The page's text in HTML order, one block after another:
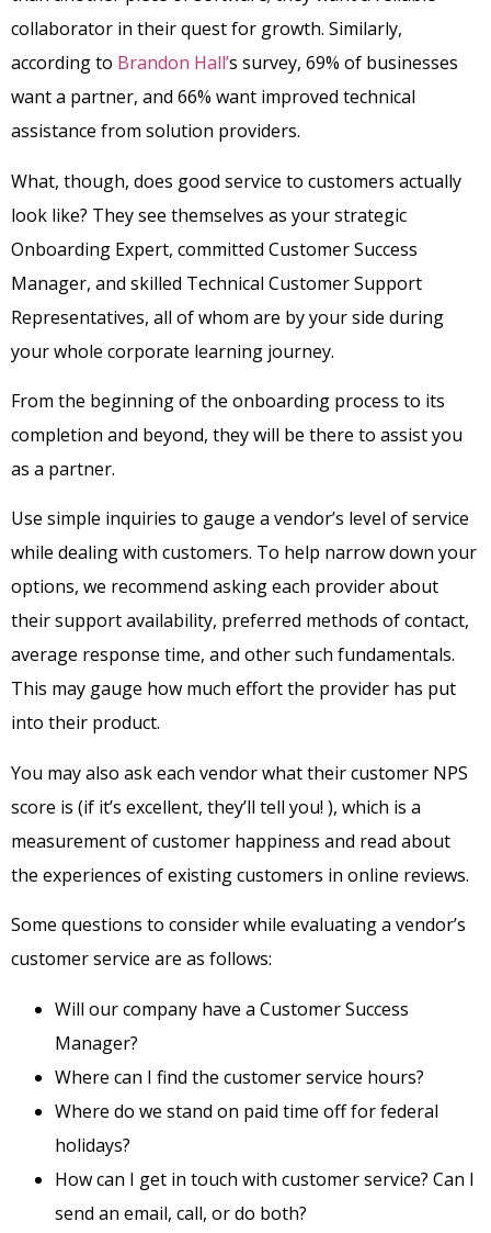
collaborator in their quest for growth. Similarly,
according to Brandon Hall’s survey, 69% of businesses
want a partner, and 66% want improved technical
assistance from solution providers.
What, though, does good service to customers actually
look like? They see themselves as your strategic
Onboarding Expert, committed Customer Success
Manager, and skilled Technical Customer Support
Representatives, all of whom are by your side during
your whole corporate learning journey.
From the beginning of the onboarding process to its
completion and beyond, they will be there to assist you
as a partner.
Use simple inquiries to gauge a vendor’s level of service
while dealing with customers. To help narrow down your
options, we recommend asking each provider about
their support availability, preferred methods of contact,
average response time, and other such fundamentals.
This may gauge how much effort the provider has put
into their product.
You may also ask each vendor what their customer NPS
score is (if it’s excellent, they’ll tell you! ), which is a
measurement of customer happiness and read about
the experiences of existing customers in online reviews.
Some questions to consider while evaluating a vendor’s
customer service are as follows:
Will our company have a Customer Success
Manager?
Where can I find the customer service hours?
Where do we stand on paid time off for federal
holidays?
How can I get in touch with customer service? Can I
send an email, call, or do both?